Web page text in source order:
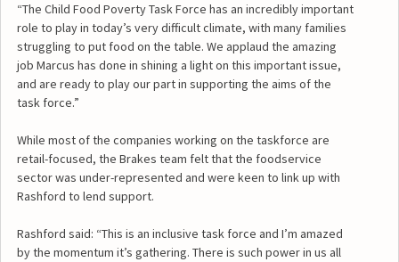
“The Child Food Poverty Task Force has an incredibly important
role to play in today’s very difficult climate, with many families
struggling to put food on the table. We applaud the amazing
job Marcus has done in shining a light on this important issue,
and are ready to play our part in supporting the aims of the
task force.”
While most of the companies working on the taskforce are
retail-focused, the Brakes team felt that the foodservice
sector was under-represented and were keen to link up with
Rashford to lend support.
Rashford said: “This is an inclusive task force and I’m amazed
by the momentum it’s gathering. There is such power in us all